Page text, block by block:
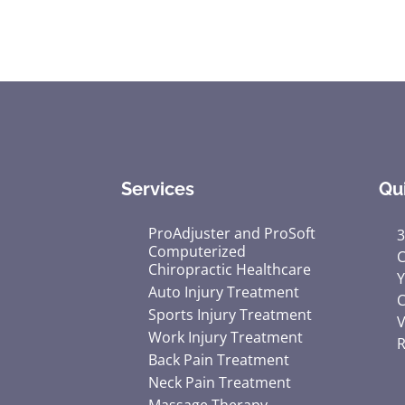
secondsVolume
Services
ProAdjuster and ProSoft
Computerized
Chiropractic Healthcare
Auto Injury Treatment
Sports Injury Treatment
Work Injury Treatment
Back Pain Treatment
Neck Pain Treatment